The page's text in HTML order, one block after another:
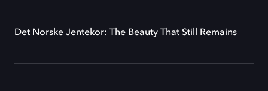
Det Norske Jentekor: The Beauty That Still Remains